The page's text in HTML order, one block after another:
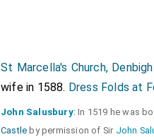
St Marcella's Church, Denbigh
wife in 1588. Dress Folds at
John Salusbury: In 1519 he was
Castle by permission of Sir John